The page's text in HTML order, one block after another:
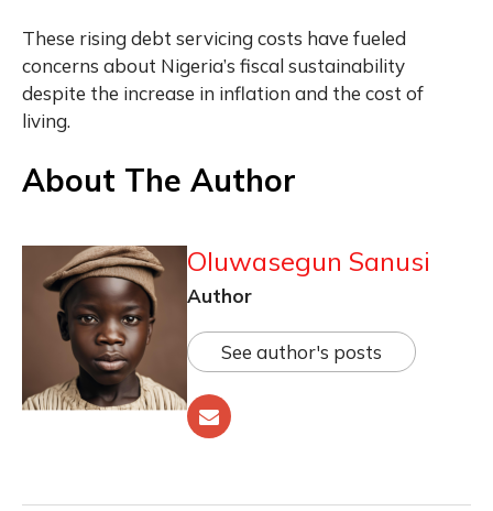
These rising debt servicing costs have fueled
concerns about Nigeria’s fiscal sustainability
despite the increase in inflation and the cost of
living.
About The Author
Oluwasegun Sanusi
Author
See author's posts